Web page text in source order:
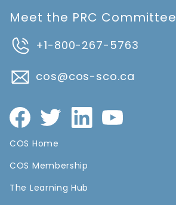
Meet the PRC Committee
+1-800-267-5763
cos@cos-sco.ca
COS Home
COS Membership
The Learning Hub